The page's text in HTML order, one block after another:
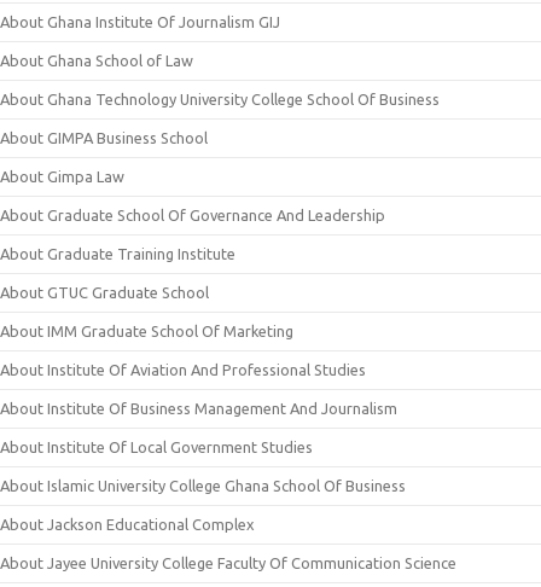
About Ghana Institute Of Journalism GIJ
About Ghana School of Law
About Ghana Technology University College School Of Business
About GIMPA Business School
About Gimpa Law
About Graduate School Of Governance And Leadership
About Graduate Training Institute
About GTUC Graduate School
About IMM Graduate School Of Marketing
About Institute Of Aviation And Professional Studies
About Institute Of Business Management And Journalism
About Institute Of Local Government Studies
About Islamic University College Ghana School Of Business
About Jackson Educational Complex
About Jayee University College Faculty Of Communication Science